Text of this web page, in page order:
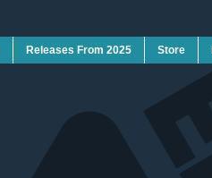
Releases From 2025 Store